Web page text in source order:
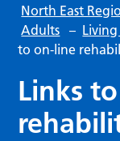
North East
Adults –
to on-line
Links